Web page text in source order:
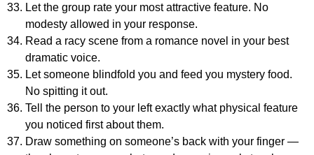
Let the group rate your most attractive feature. No
modesty allowed in your response.
Read a racy scene from a romance novel in your best
dramatic voice.
Let someone blindfold you and feed you mystery food.
No spitting it out.
Tell the person to your left exactly what physical feature
you noticed first about them.
Draw something on someone’s back with your finger —